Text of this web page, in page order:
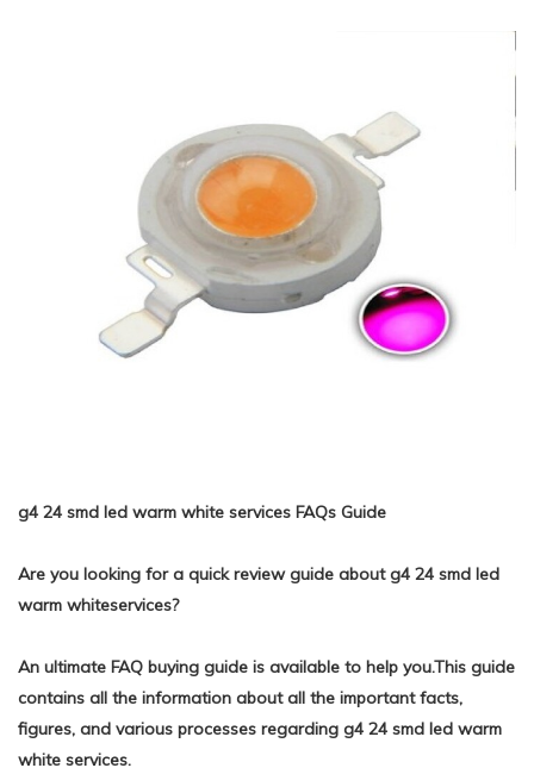
g4 24 smd led warm white services FAQs Guide
Are you looking for a quick review guide about g4 24 smd led
warm whiteservices?
An ultimate FAQ buying guide is available to help you.This guide
contains all the information about all the important facts,
figures, and various processes regarding g4 24 smd led warm
white services.